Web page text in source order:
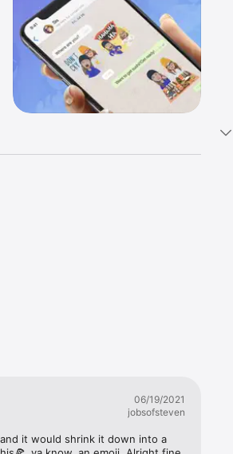
06/19/2021
jobsofsteven
it would shrink it down into a